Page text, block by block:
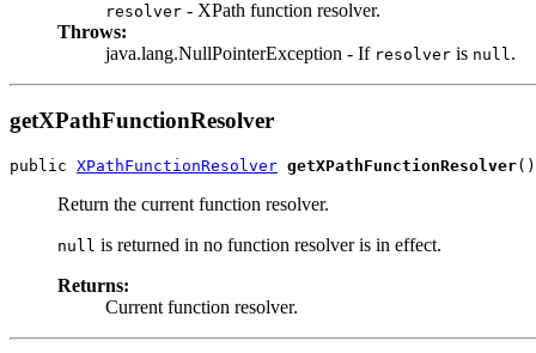
resolver - XPath function resolver.
Throws:
java.lang.NullPointerException - If resolver is null .
getXPathFunctionResolver
public XPathFunctionResolver getXPathFunctionResolver()
Return the current function resolver.
null is returned in no function resolver is in effect.
Returns:
Current function resolver.